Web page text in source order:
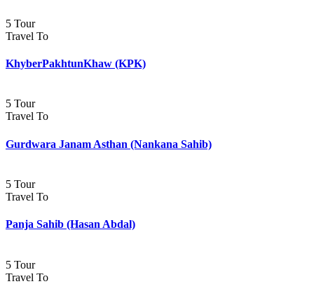
5 Tour
Travel To
KhyberPakhtunKhaw (KPK)
5 Tour
Travel To
Gurdwara Janam Asthan (Nankana Sahib)
5 Tour
Travel To
Panja Sahib (Hasan Abdal)
5 Tour
Travel To